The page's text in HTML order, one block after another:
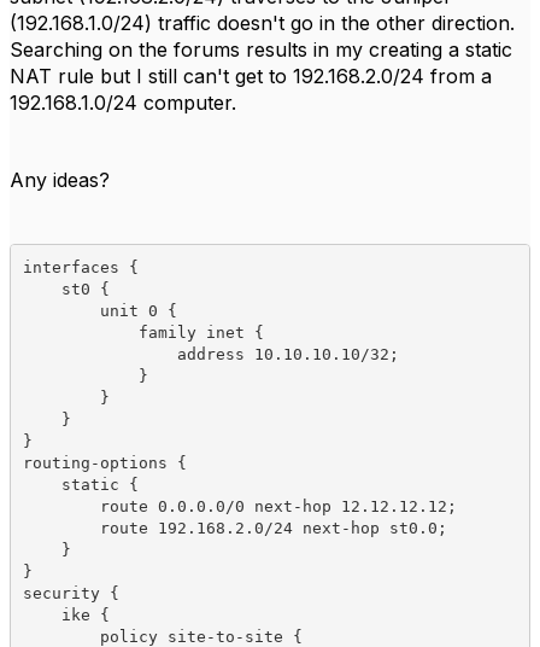
(192.168.1.0/24) traffic doesn't go in the other direction.
Searching on the forums results in my creating a static
NAT rule but I still can't get to 192.168.2.0/24 from a
192.168.1.0/24 computer.
Any ideas?
interfaces {
    st0 {
        unit 0 {
            family inet {
                address 10.10.10.10/32;
            }
        }
    }
}
routing-options {
    static {
        route 0.0.0.0/0 next-hop 12.12.12.12;
        route 192.168.2.0/24 next-hop st0.0;
    }
}
security {
    ike {
        policy site-to-site {